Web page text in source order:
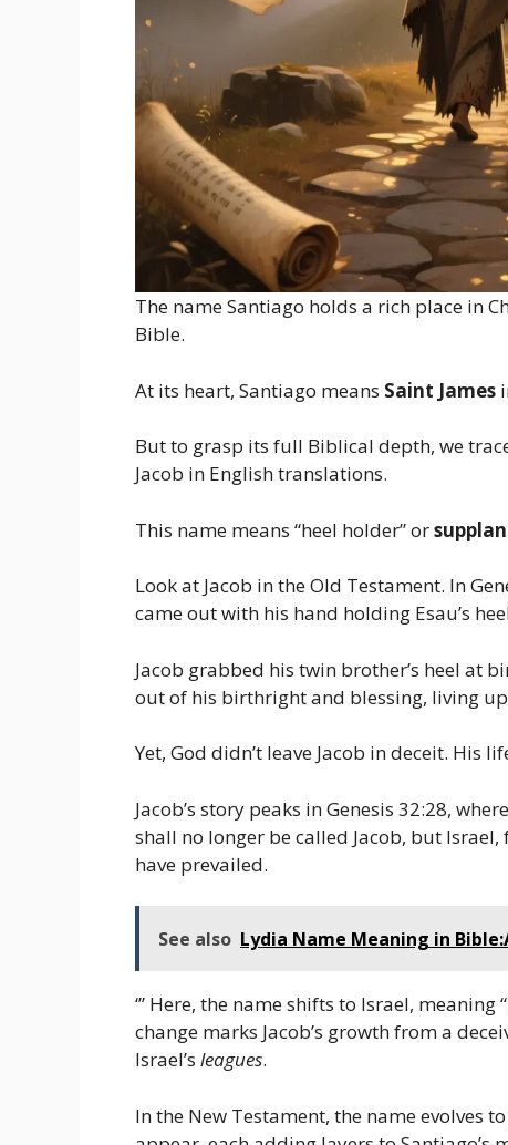
The name Santiago holds a rich place in
Bible.
At its heart, Santiago means Saint James
But to grasp its full Biblical depth, we
Jacob in English translations.
This name means “heel holder” or
Look at Jacob in the Old Testament. In
came out with his hand holding Esau’s
Jacob grabbed his twin brother’s heel at
out of his birthright and blessing, living
Yet, God didn’t leave Jacob in deceit.
Jacob’s story peaks in Genesis 32:28,
shall no longer be called Jacob, but
have prevailed.
See also Lydia Name Meaning in
‘” Here, the name shifts to Israel, meaning
change marks Jacob’s growth from a
Israel’s leagues.
In the New Testament, the name evolves